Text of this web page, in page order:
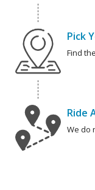
Pick
Find
Ride
We do